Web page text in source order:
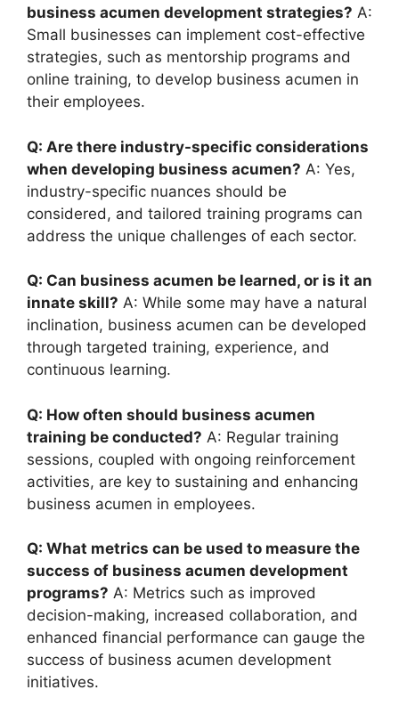
business acumen development strategies? A:
Small businesses can implement cost-effective
strategies, such as mentorship programs and
online training, to develop business acumen in
their employees.
Q: Are there industry-specific considerations
when developing business acumen? A: Yes,
industry-specific nuances should be
considered, and tailored training programs can
address the unique challenges of each sector.
Q: Can business acumen be learned, or is it an
innate skill? A: While some may have a natural
inclination, business acumen can be developed
through targeted training, experience, and
continuous learning.
Q: How often should business acumen
training be conducted? A: Regular training
sessions, coupled with ongoing reinforcement
activities, are key to sustaining and enhancing
business acumen in employees.
Q: What metrics can be used to measure the
success of business acumen development
programs? A: Metrics such as improved
decision-making, increased collaboration, and
enhanced financial performance can gauge the
success of business acumen development
initiatives.